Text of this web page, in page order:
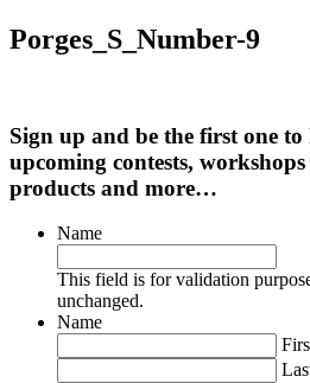
Porges_S_Number-9
Sign up and be the first one
upcoming contests,
products and more…
Name
This field is for validation
unchanged.
Name